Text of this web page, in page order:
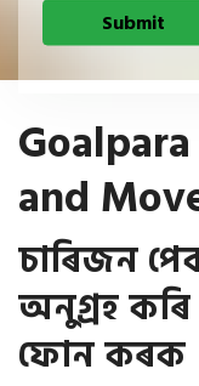
and
চাৰিজন
অনুগ্ৰহ কৰি
ফোন কৰক